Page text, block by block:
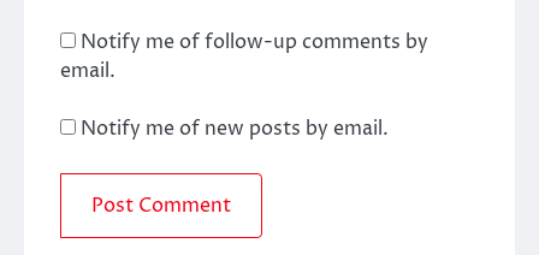
Notify me of follow-up comments by
email.
Notify me of new posts by email.